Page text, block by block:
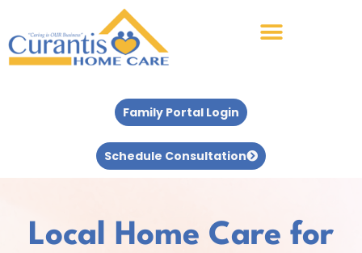
Family Portal Login
Schedule Consultation
Local Home Care for